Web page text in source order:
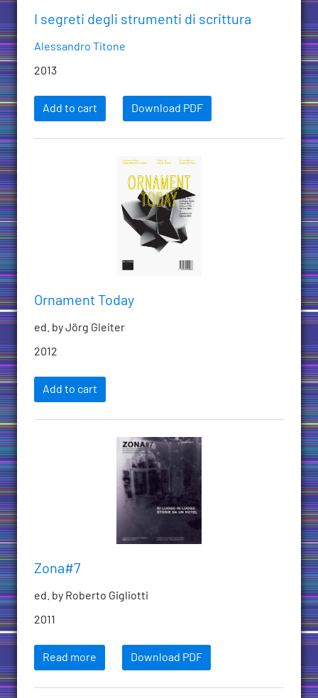
I segreti degli strumenti di scrittura
Alessandro Titone
2013
Add to cart Download PDF
Ornament Today
ed. by Jörg Gleiter
2012
Add to cart
Zona#7
ed. by Roberto Gigliotti
2011
Read more Download PDF